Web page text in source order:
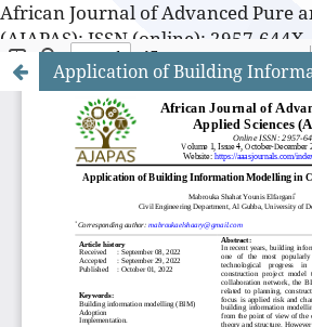
African Journal of Advanced Pure
(AJAPAS): ISSN (online): 2957-644X
African Journal of Advanced Pure
(AJAPAS): ISSN (online): 2957-644X